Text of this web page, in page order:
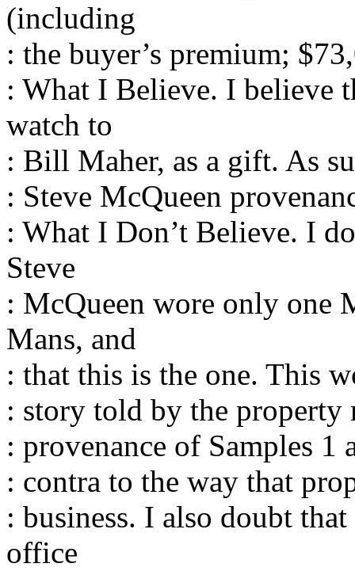
(including
: the buyer’s premium;
: What I Believe. I believe
watch to
: Bill Maher, as a gift. As
: Steve McQueen
: What I Don’t Believe. I
Steve
: McQueen wore only one
Mans, and
: that this is the one. This
: story told by the property
: provenance of Samples 1
: contra to the way that
: business. I also doubt
office